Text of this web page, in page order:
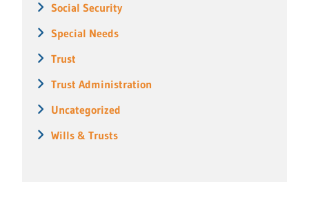
Social Security
Special Needs
Trust
Trust Administration
Uncategorized
Wills & Trusts